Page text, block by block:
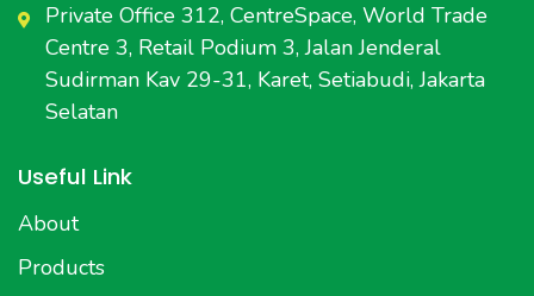
Private Office 312, CentreSpace, World Trade
Centre 3, Retail Podium 3, Jalan Jenderal
Sudirman Kav 29-31, Karet, Setiabudi, Jakarta
Selatan
Useful Link
About
Products